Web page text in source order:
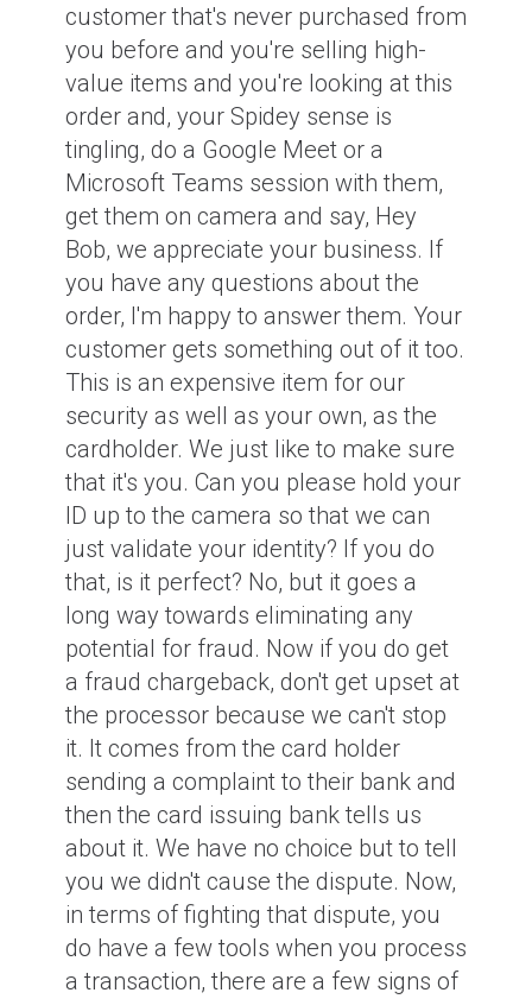
customer that's never purchased from
you before and you're selling high-
value items and you're looking at this
order and, your Spidey sense is
tingling, do a Google Meet or a
Microsoft Teams session with them,
get them on camera and say, Hey
Bob, we appreciate your business. If
you have any questions about the
order, I'm happy to answer them. Your
customer gets something out of it too.
This is an expensive item for our
security as well as your own, as the
cardholder. We just like to make sure
that it's you. Can you please hold your
ID up to the camera so that we can
just validate your identity? If you do
that, is it perfect? No, but it goes a
long way towards eliminating any
potential for fraud. Now if you do get
a fraud chargeback, don't get upset at
the processor because we can't stop
it. It comes from the card holder
sending a complaint to their bank and
then the card issuing bank tells us
about it. We have no choice but to tell
you we didn't cause the dispute. Now,
in terms of fighting that dispute, you
do have a few tools when you process
a transaction, there are a few signs of